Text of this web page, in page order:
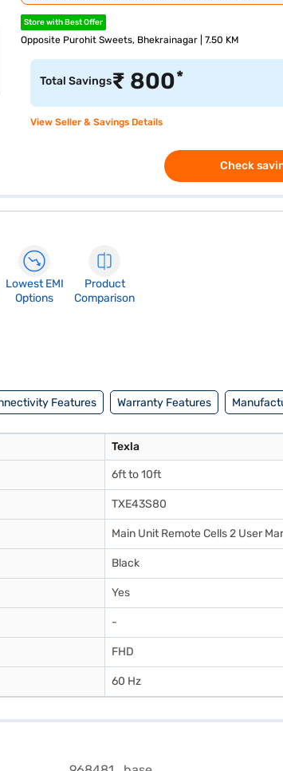
Store with Best Offer
Opposite Purohit Sweets, Bhekrainagar | 7.50 KM
Total Savings₹ 800*
View Seller & Savings Details
Check
Lowest EMI
Options
Product
Comparison
Features Warranty Features
Texla
6ft to 10ft
TXE43S80
Main Unit Remote Cells 2 User
Black
Yes
-
FHD
60 Hz